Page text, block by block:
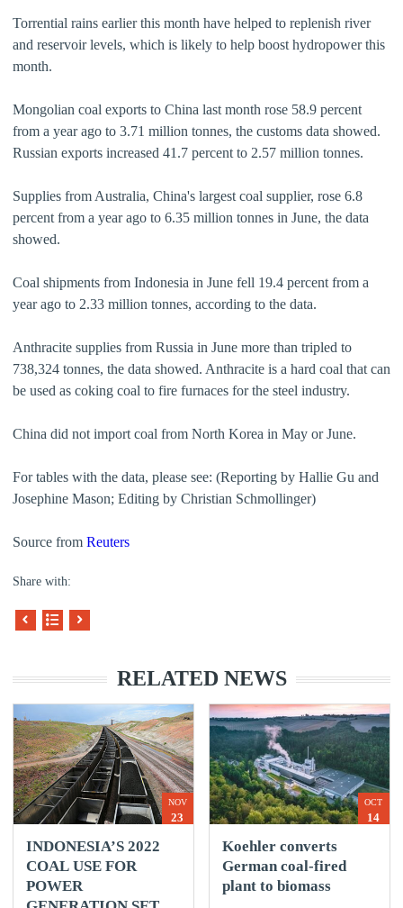
Torrential rains earlier this month have helped to replenish river
and reservoir levels, which is likely to help boost hydropower this
month.
Mongolian coal exports to China last month rose 58.9 percent
from a year ago to 3.71 million tonnes, the customs data showed.
Russian exports increased 41.7 percent to 2.57 million tonnes.
Supplies from Australia, China's largest coal supplier, rose 6.8
percent from a year ago to 6.35 million tonnes in June, the data
showed.
Coal shipments from Indonesia in June fell 19.4 percent from a
year ago to 2.33 million tonnes, according to the data.
Anthracite supplies from Russia in June more than tripled to
738,324 tonnes, the data showed. Anthracite is a hard coal that can
be used as coking coal to fire furnaces for the steel industry.
China did not import coal from North Korea in May or June.
For tables with the data, please see: (Reporting by Hallie Gu and
Josephine Mason; Editing by Christian Schmollinger)
Source from Reuters
Share with:
RELATED NEWS
NOV
23
INDONESIA’S 2022
COAL USE FOR
POWER
OCT
14
Koehler converts
German coal-fired
plant to biomass